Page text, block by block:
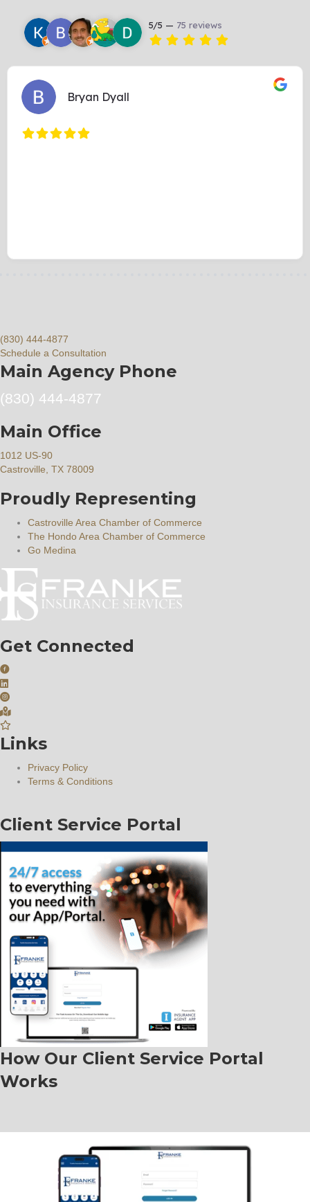
(830) 444-4877
Schedule a Consultation
Main Agency Phone
(830) 444-4877
Main Office
1012 US-90
Castroville, TX 78009
Proudly Representing
Castroville Area Chamber of Commerce
The Hondo Area Chamber of Commerce
Go Medina
Get Connected
Links
Privacy Policy
Terms & Conditions
Client Service Portal
How Our Client Service Portal
Works